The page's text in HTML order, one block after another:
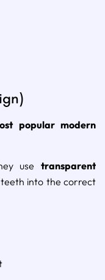
)
popular modern
usetransparent
teeth into the correct